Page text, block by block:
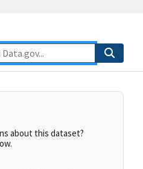
about this dataset?